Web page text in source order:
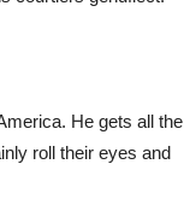
He gets all the
roll their eyes and